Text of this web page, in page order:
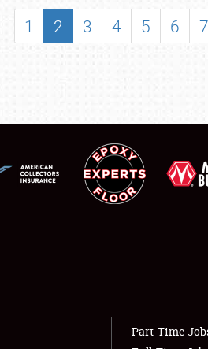
MARKET & CAR CORRAL
1 2 3 4 5 6 7
Part-Time